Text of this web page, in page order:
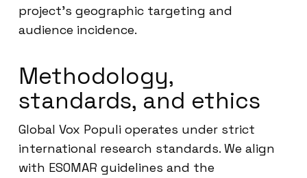
project’s geographic targeting and
audience incidence.
Methodology,
standards, and ethics
Global Vox Populi operates under strict
international research standards. We align
with ESOMAR guidelines and the